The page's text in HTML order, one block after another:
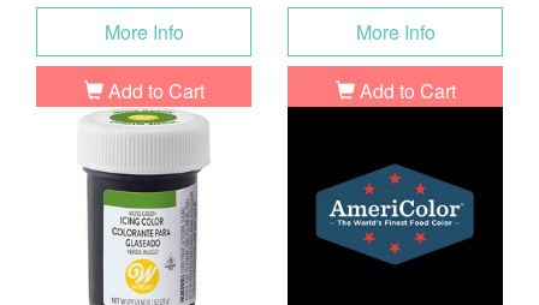
More Info
Add to Cart
More Info
Add to Cart